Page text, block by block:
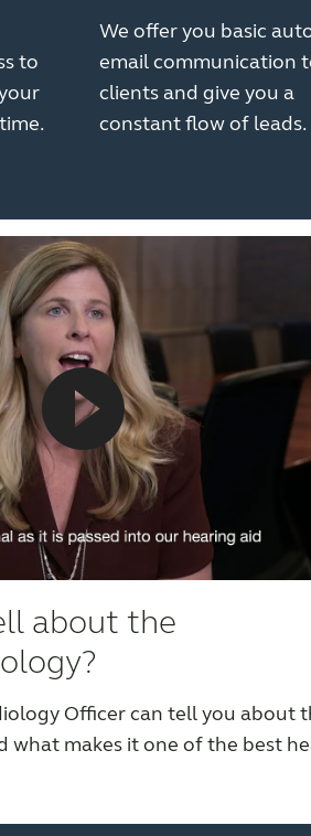
to
We offer you basic
email communication
clients and give you a
constant flow of leads.
about the
Officer can tell you about
what makes it one of the best